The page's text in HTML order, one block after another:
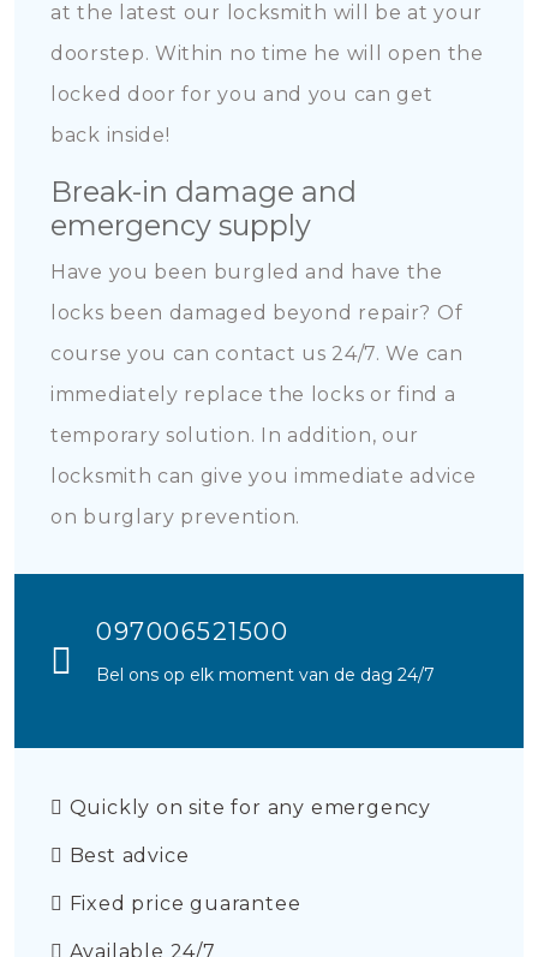
at the latest our locksmith will be at your
doorstep. Within no time he will open the
locked door for you and you can get
back inside!
Break-in damage and
emergency supply
Have you been burgled and have the
locks been damaged beyond repair? Of
course you can contact us 24/7. We can
immediately replace the locks or find a
temporary solution. In addition, our
locksmith can give you immediate advice
on burglary prevention.
097006521500
Bel ons op elk moment van de dag 24/7
Quickly on site for any emergency
Best advice
Fixed price guarantee
Available 24/7